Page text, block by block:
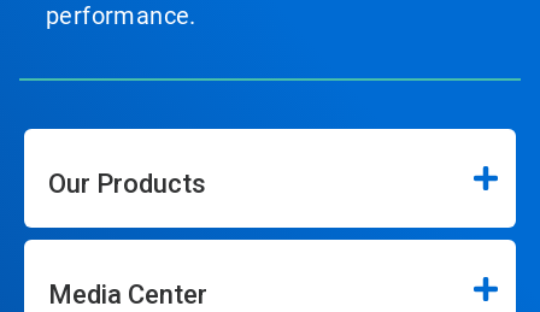
performance.
Our Products
Media Center